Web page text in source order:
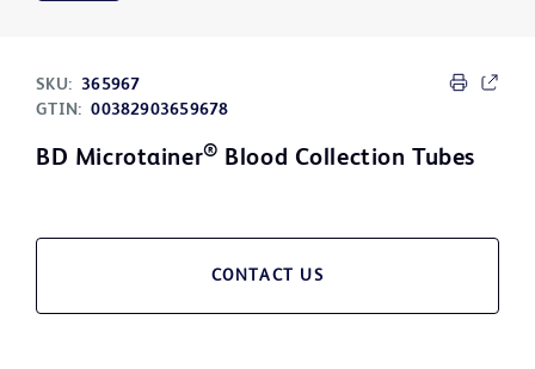
SKU: 365967
GTIN: 00382903659678
BD Microtainer® Blood Collection Tubes
CONTACT US